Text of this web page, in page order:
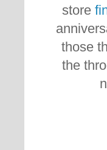
store
those
the